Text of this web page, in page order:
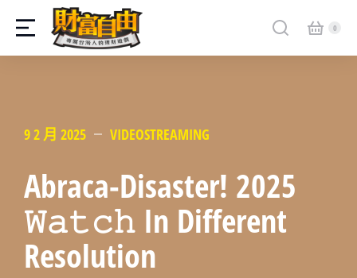
9 2 月 2025 VIDEOSTREAMING
Abraca-Disaster! 2025
𝚆𝚊𝚝𝚌𝚑 In Different
Resolution